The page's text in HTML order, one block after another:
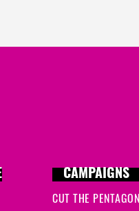
CAMPAIGNS
CUT THE PENTAGON